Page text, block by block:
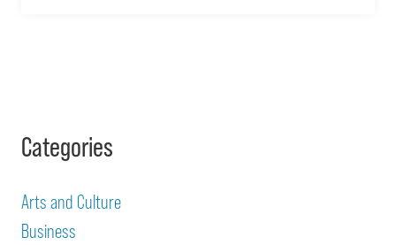
Categories
Arts and Culture
Business